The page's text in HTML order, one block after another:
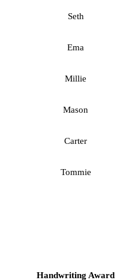
Seth
Ema
Millie
Mason
Carter
Tommie
Handwriting Award